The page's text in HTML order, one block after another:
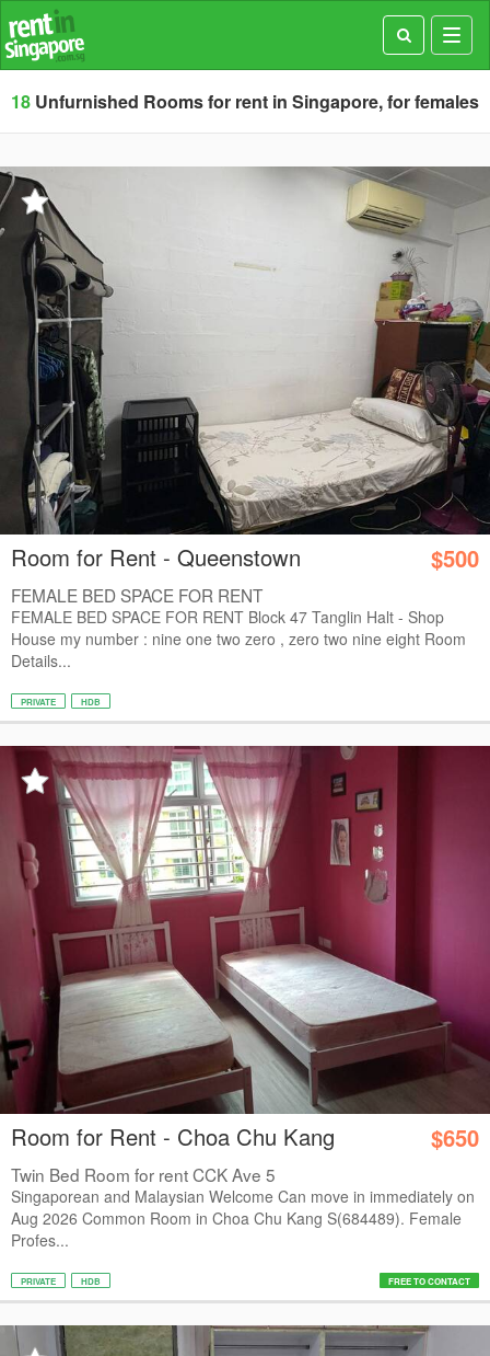
18 Unfurnished Rooms for rent in Singapore, for females
Room for Rent - Queenstown $500
FEMALE BED SPACE FOR RENT
FEMALE BED SPACE FOR RENT Block 47 Tanglin Halt - Shop
House my number : nine one two zero , zero two nine eight Room
Details...
PRIVATE HDB
Room for Rent - Choa Chu Kang $650
Twin Bed Room for rent CCK Ave 5
Singaporean and Malaysian Welcome Can move in immediately on
Aug 2026 Common Room in Choa Chu Kang S(684489). Female
Profes...
PRIVATE HDB FREE TO CONTACT